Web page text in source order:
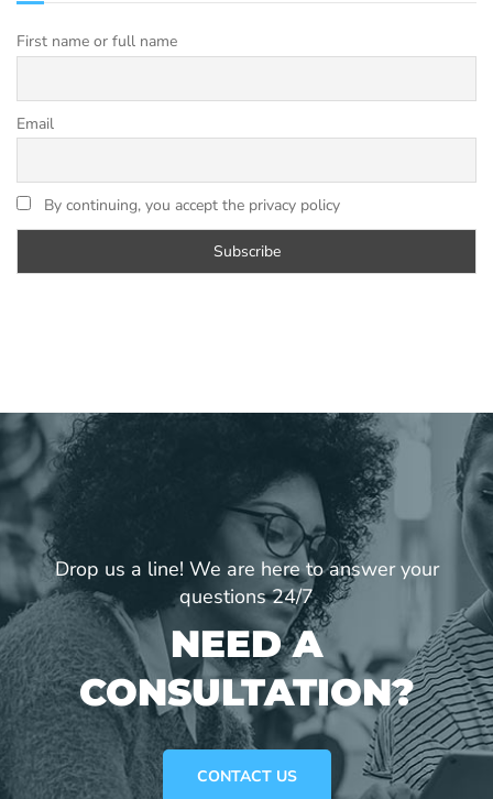
First name or full name
Email
By continuing, you accept the privacy policy
Drop us a line! We are here to answer your
questions 24/7
NEED A
CONSULTATION?
CONTACT US